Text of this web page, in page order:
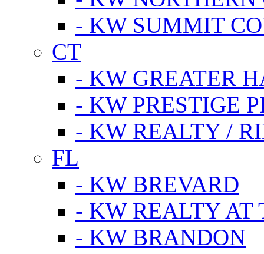
- KW SUMMIT
CT
- KW GREATER
- KW PRESTIGE
- KW REALTY /
FL
- KW BREVARD
- KW REALTY AT
- KW BRANDON